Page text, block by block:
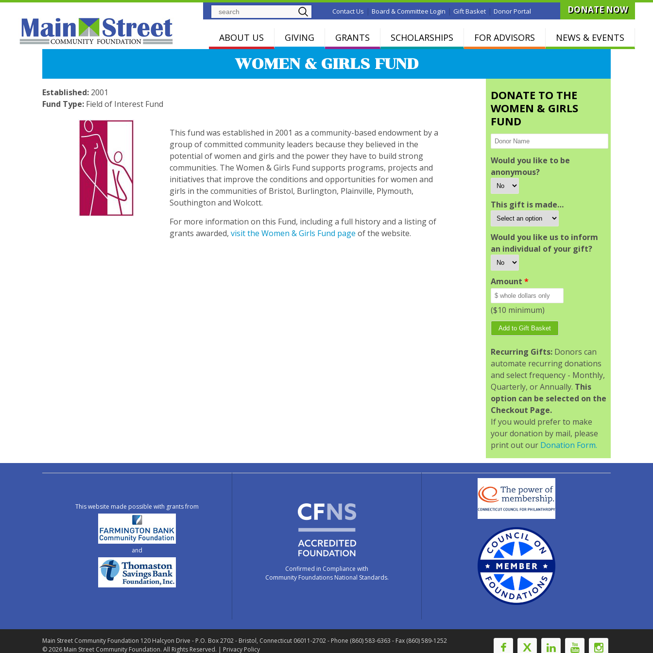
SearchContact Us | Board & Committee Login | Gift Basket | Donor Portal DONATE NOW
ABOUT US GIVING GRANTS SCHOLARSHIPS FOR ADVISORS NEWS & EVENTS
WOMEN & GIRLS FUND
Established: 2001
Fund Type: Field of Interest Fund
This fund was established in 2001 as a community-based endowment by a
group of committed community leaders because they believed in the
potential of women and girls and the power they have to build strong
communities. The Women & Girls Fund supports programs, projects and
initiatives that improve the conditions and opportunities for women and
girls in the communities of Bristol, Burlington, Plainville, Plymouth,
Southington and Wolcott.
For more information on this Fund, including a full history and a listing of
grants awarded,visit the Women & Girls Fund page of the website.
DONATE TO THE
WOMEN & GIRLS
FUND
Would you like to be
anonymous?
This gift is made…
Would you like us to inform
an individual of your gift?
Amount *
($10 minimum)
Recurring Gifts: Donors can
automate recurring donations
and select frequency - Monthly,
Quarterly, or Annually. This
option can be selected on the
Checkout Page.
If you would prefer to make
your donation by mail, please
print out our Donation Form.
This website made possible with grants from
and
Confirmed in Compliance with
Community Foundations National Standards.
Main Street Community Foundation 120 Halcyon Drive - P.O. Box 2702- Bristol, Connecticut 06011-2702- Phone (860) 583-6363 - Fax (860) 589-1252
© 2026 Main Street Community Foundation. All Rights Reserved. | Privacy Policy